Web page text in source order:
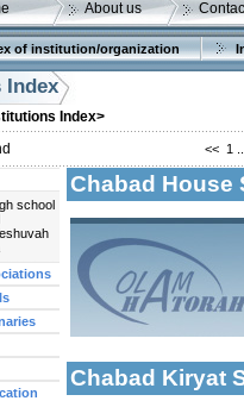
About us
of institution/organization
Index
Index>
<< 1
Chabad
More details:
Categories:
Organizations /
Chabad Kiryat
More details:
school